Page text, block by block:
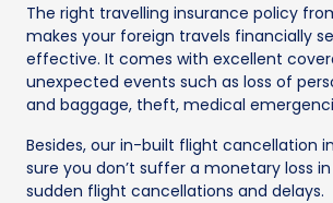
The right travelling insurance policy
makes your foreign travels financially
effective. It comes with excellent
unexpected events such as loss of
and baggage, theft, medical
Besides, our in-built flight cancellation
sure you don’t suffer a monetary loss
sudden flight cancellations and delays.